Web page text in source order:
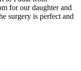
for our daughter and
surgery is perfect and